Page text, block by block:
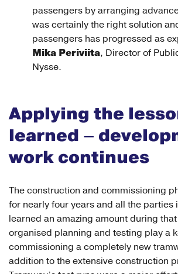
passengers by arranging
was certainly the right solution
passengers has progressed as
Mika Periviita, Director of
Nysse.
Applying the
learned –
work continues
The construction and commissioning
for nearly four years and all the parties
learned an amazing amount during
organised planning and testing play a
commissioning a completely new
addition to the extensive construction